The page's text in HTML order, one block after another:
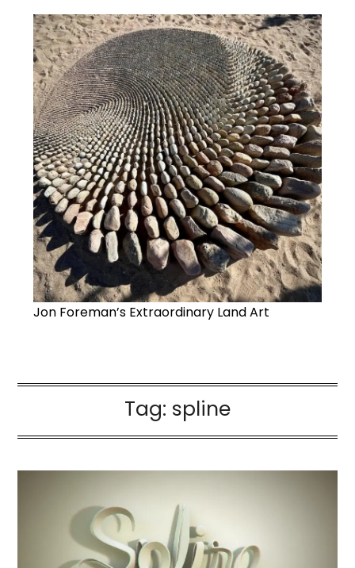
Jon Foreman’s Extraordinary Land Art
Tag: spline